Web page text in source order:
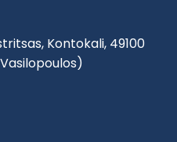
Kontokali, 49100